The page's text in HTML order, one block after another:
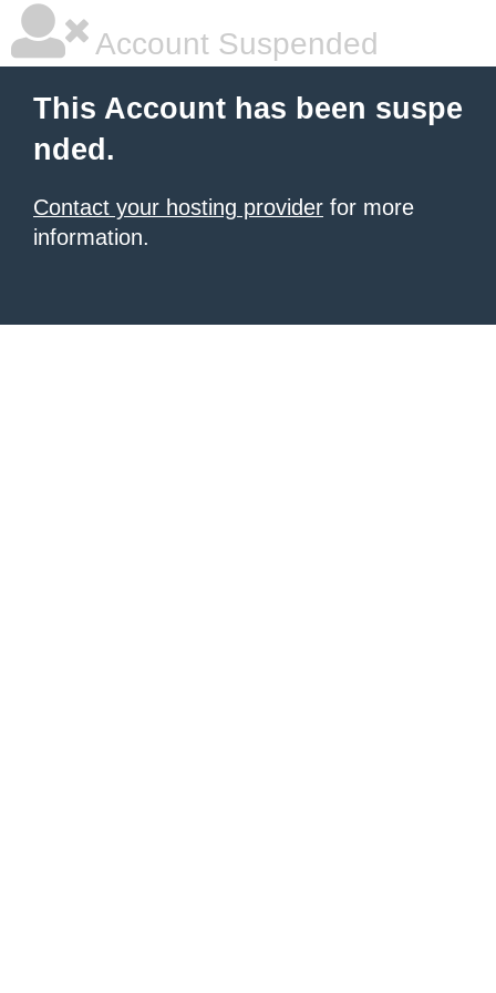
Account Suspended
This Account has been suspe
nded.
Contact your hosting provider for more
information.